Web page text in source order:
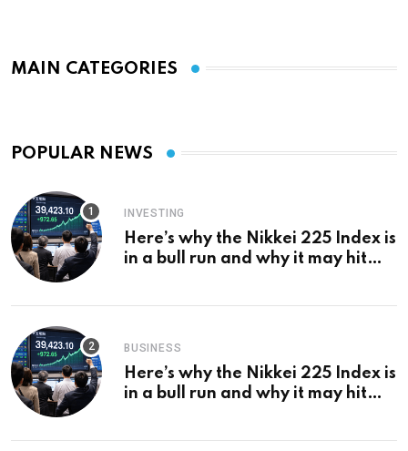
MAIN CATEGORIES
POPULAR NEWS
INVESTING
Here’s why the Nikkei 225 Index is
in a bull run and why it may hit
BUSINESS
Here’s why the Nikkei 225 Index is
in a bull run and why it may hit